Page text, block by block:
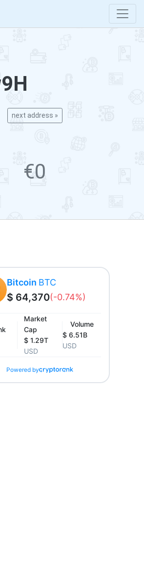
next address »
€0
Bitcoin BTC
$ 64,370(-0.74%)
Market
Cap
$ 1.29T
USD
Volume
$ 6.51B
USD
Powered by